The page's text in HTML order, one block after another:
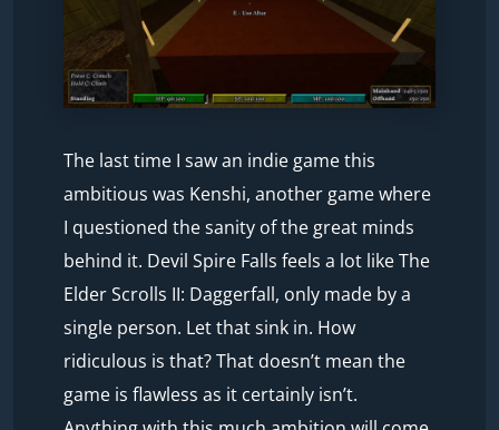
The last time I saw an indie game this
ambitious was Kenshi, another game where
I questioned the sanity of the great minds
behind it. Devil Spire Falls feels a lot like The
Elder Scrolls II: Daggerfall, only made by a
single person. Let that sink in. How
ridiculous is that? That doesn’t mean the
game is flawless as it certainly isn’t.